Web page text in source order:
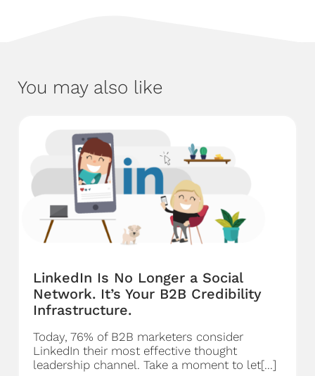
You may also like
LinkedIn Is No Longer a Social
Network. It’s Your B2B Credibility
Infrastructure.
Today, 76% of B2B marketers consider
LinkedIn their most effective thought
leadership channel. Take a moment to let[...]